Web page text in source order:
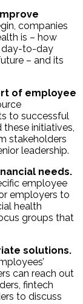
companies
is – how
day-to-day
– and its
of employee
to successful
initiatives,
stakeholders
leadership.
needs.
employee
employers to
health
groups that
solutions.
can reach out
fintech
to discuss